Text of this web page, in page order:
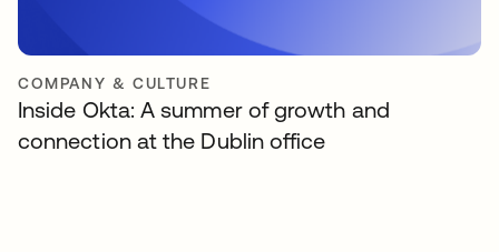
COMPANY & CULTURE
Inside Okta: A summer of growth and
connection at the Dublin office